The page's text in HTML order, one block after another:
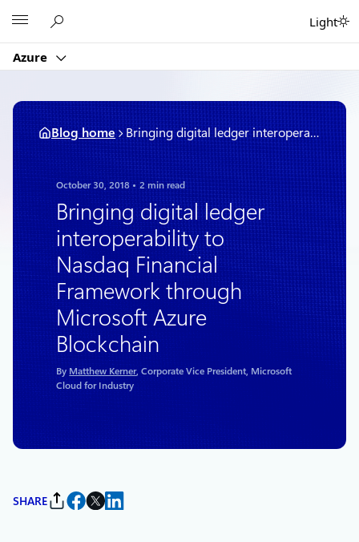
content
Azure
Light
Blog home Bringing digital ledger interoperability to Nasdaq Financial Framework through Microsoft Azure Blockchain
October 30, 2018 2 min read
Bringing digital ledger
interoperability to
Nasdaq Financial
Framework through
Microsoft Azure
Blockchain
By Matthew Kerner, Corporate Vice President, Microsoft
Cloud for Industry
SHARE